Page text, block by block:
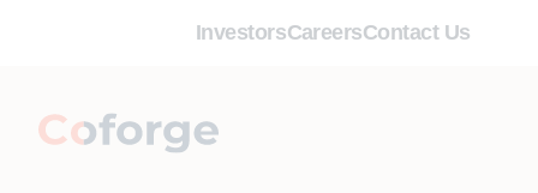
InvestorsCareersContact Us